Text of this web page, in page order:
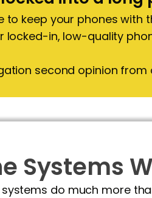
to keep your phones with
locked-in, low-quality
second opinion
Systems
do much more